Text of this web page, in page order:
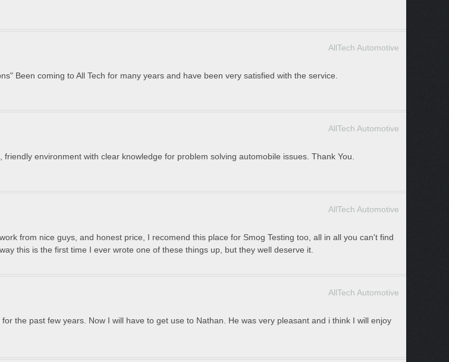
AllTech Automotive
Been coming to All Tech for many years and have been very satisfied with the service.
AllTech Automotive
environment with clear knowledge for problem solving automobile issues. Thank You.
AllTech Automotive
from nice guys, and honest price, I recomend this place for Smog Testing too, all in all you can't find
this is the first time I ever wrote one of these things up, but they well deserve it.
AllTech Automotive
the past few years. Now I will have to get use to Nathan. He was very pleasant and i think I will enjoy